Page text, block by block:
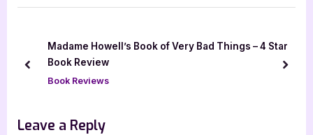
i
s
t
o
s
t
Madame Howell’s Book of Very Bad Things – 4 Star
Book Review
Book Reviews
prev next
Leave a Reply